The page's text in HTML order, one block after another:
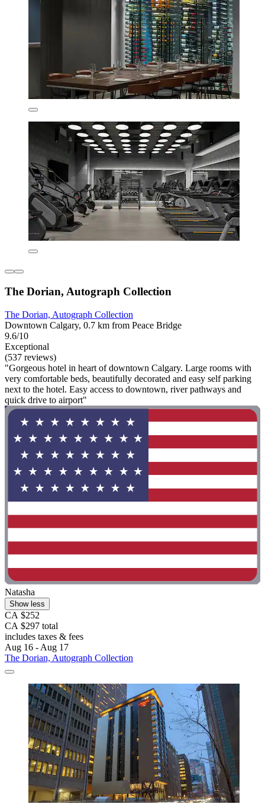
The Dorian, Autograph Collection
The Dorian, Autograph Collection
Downtown Calgary, 0.7 km from Peace Bridge
9.6/10
Exceptional
(537 reviews)
"Gorgeous hotel in heart of downtown Calgary. Large rooms with
very comfortable beds, beautifully decorated and easy self parking
next to the hotel. Easy access to downtown, river pathways and
quick drive to airport"
Natasha
Show less
CA $252
CA $297 total
includes taxes & fees
Aug 16 - Aug 17
The Dorian, Autograph Collection